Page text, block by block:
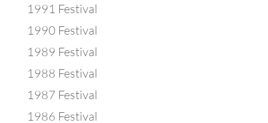
1991 Festival
1990 Festival
1989 Festival
1988 Festival
1987 Festival
1986 Festival